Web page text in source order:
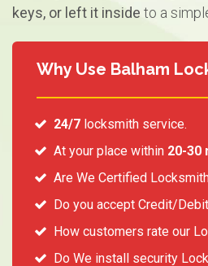
keys, or left it inside to a
Why Use Balham
24/7locksmith service.
At your place within 20-30
Are We Certified
Do you accept Credit/
How customers rate our
Do We install security